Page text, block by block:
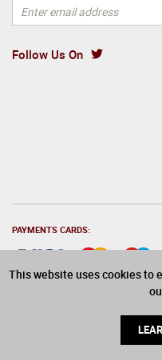
This website uses cookies to
Follow Us On
PAYMENTS CARDS:
©